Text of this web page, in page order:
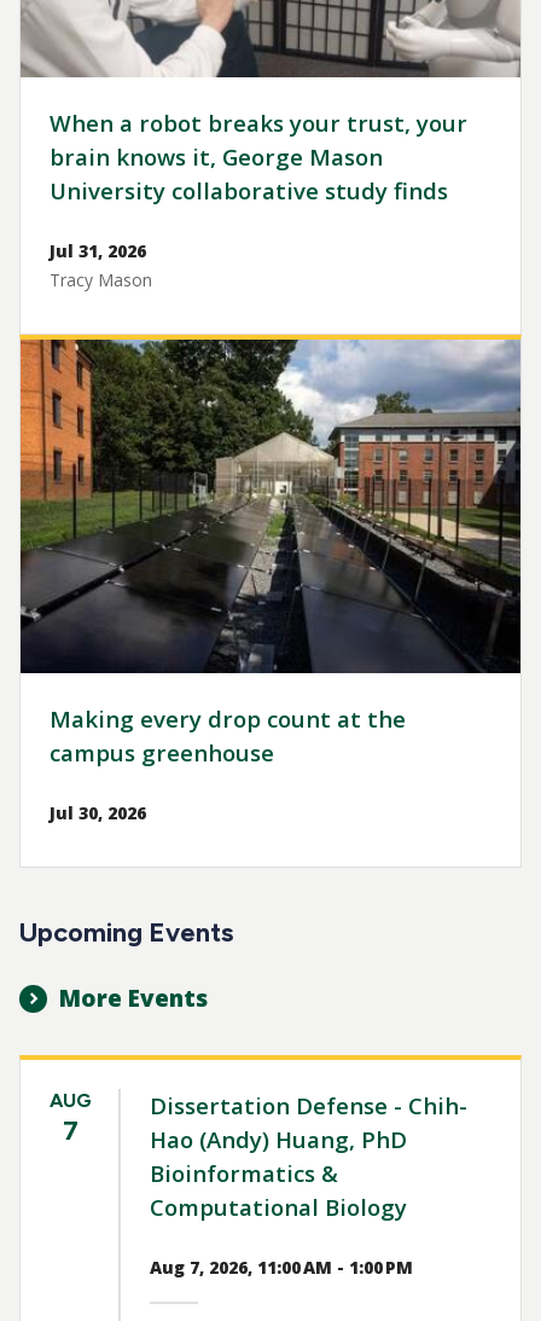
When a robot breaks your trust, your
brain knows it, George Mason
University collaborative study finds
Jul 31, 2026
Tracy Mason
Image
Making every drop count at the
campus greenhouse
Jul 30, 2026
Upcoming Events
More Events
AUG
7
Dissertation Defense - Chih-
Hao (Andy) Huang, PhD
Bioinformatics &
Computational Biology
Aug 7, 2026, 11:00 AM - 1:00 PM